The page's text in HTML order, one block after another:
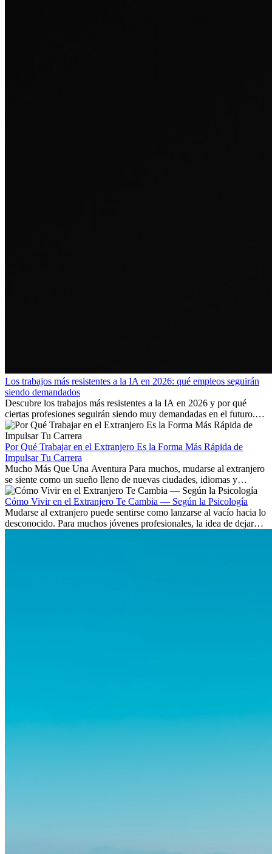
Los trabajos más resistentes a la IA en 2026: qué empleos seguirán
siendo demandados
Descubre los trabajos más resistentes a la IA en 2026 y por qué
ciertas profesiones seguirán siendo muy demandadas en el futuro.
Aprende qué habilidades serán clave y qué oportunidades laborales
existen a nivel internacional.
Por Qué Trabajar en el Extranjero Es la Forma Más Rápida de
Impulsar Tu Carrera
Mucho Más Que Una Aventura Para muchos, mudarse al extranjero
se siente como un sueño lleno de nuevas ciudades, idiomas y
culturas. Pero más allá de la...
Cómo Vivir en el Extranjero Te Cambia — Según la Psicología
Mudarse al extranjero puede sentirse como lanzarse al vacío hacia lo
desconocido. Para muchos jóvenes profesionales, la idea de dejar